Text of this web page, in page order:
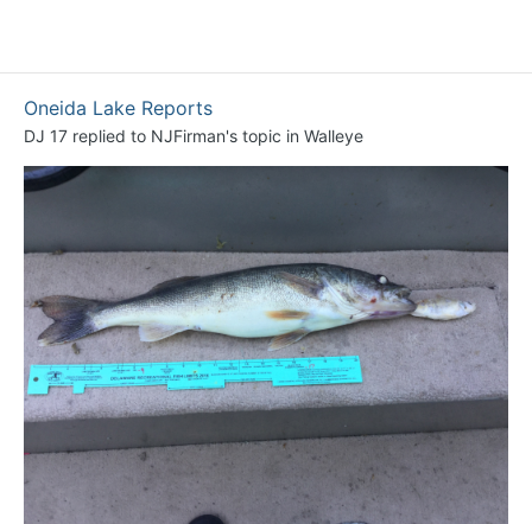
Oneida Lake Reports
DJ 17 replied to NJFirman's topic in Walleye